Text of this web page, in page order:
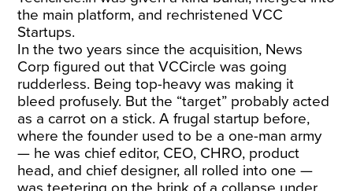
the main platform, and rechristened VCC
Startups.
In the two years since the acquisition, News
Corp figured out that VCCircle was going
rudderless. Being top-heavy was making it
bleed profusely. But the “target” probably acted
as a carrot on a stick. A frugal startup before,
where the founder used to be a one-man army
— he was chief editor, CEO, CHRO, product
head, and chief designer, all rolled into one —